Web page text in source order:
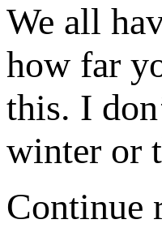
We all
how far
this. I
winter or
Continue